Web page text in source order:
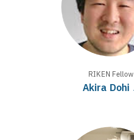
RIKEN Fellow
Akira Dohi